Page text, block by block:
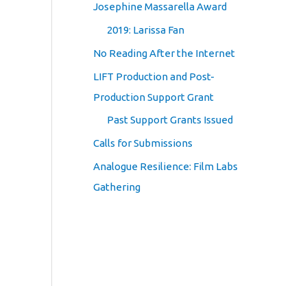
Josephine Massarella Award
2019: Larissa Fan
No Reading After the Internet
LIFT Production and Post-
Production Support Grant
Past Support Grants Issued
Calls for Submissions
Analogue Resilience: Film Labs
Gathering